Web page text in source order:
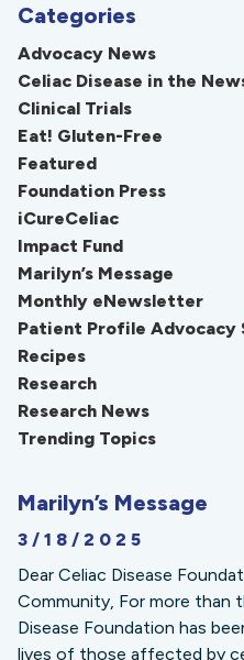
Categories
Advocacy News
Celiac Disease in the
Clinical Trials
Eat! Gluten-Free
Featured
Foundation Press
iCureCeliac
Impact Fund
Marilyn’s Message
Monthly eNewsletter
Patient Profile Advocacy
Recipes
Research
Research News
Trending Topics
Marilyn’s Message
3/18/2025
Dear Celiac Disease
Community, For more than
Disease Foundation has
lives of those affected by